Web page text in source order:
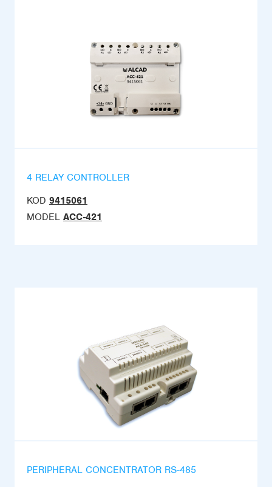
4 RELAY CONTROLLER
KOD 9415061
MODEL ACC-421
PERIPHERAL CONCENTRATOR RS-485